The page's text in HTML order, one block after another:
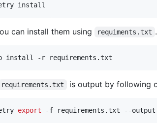
install
can install them using requiments.txt .
install -r requirements.txt
requirements.txt is output by following
export -f requirements.txt --output